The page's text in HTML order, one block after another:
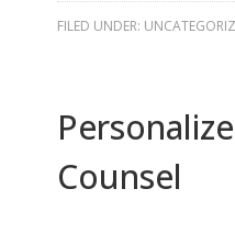
FILED UNDER:
Counsel